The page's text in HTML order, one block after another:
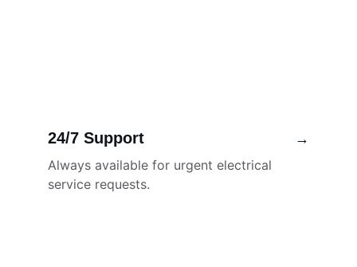
24/7 Support
Always available for urgent electrical
service requests.
→